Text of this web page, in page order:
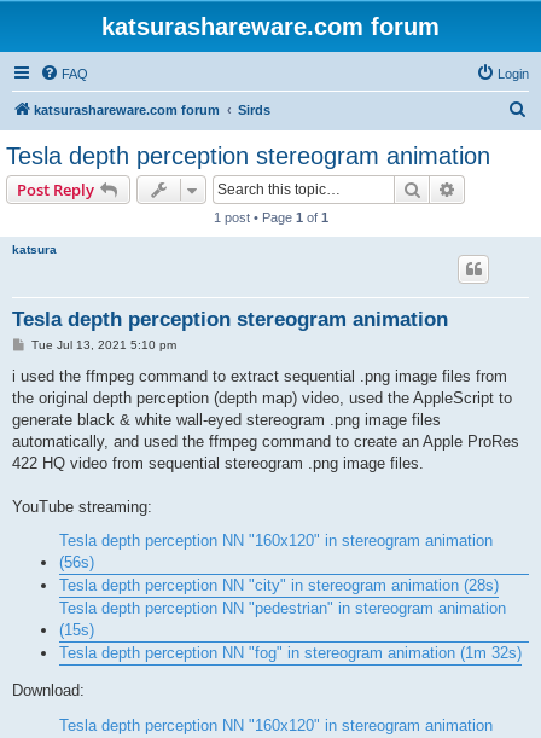
katsurashareware.com forum
FAQ Login
katsurashareware.com forum Sirds
Tesla depth perception stereogram animation
Post Reply Search
1 post • Page 1 of 1
katsura
Tesla depth perception stereogram animation
P
s
Tue Jul 13, 2021 5:10 pm
i used the ffmpeg command to extract sequential .png image files from
the original depth perception (depth map) video, used the AppleScript to
generate black & white wall-eyed stereogram .png image files
automatically, and used the ffmpeg command to create an Apple ProRes
422 HQ video from sequential stereogram .png image files.
YouTube streaming:
Tesla depth perception NN "160x120" in stereogram animation
(56s)
Tesla depth perception NN "city" in stereogram animation (28s)
Tesla depth perception NN "pedestrian" in stereogram animation
(15s)
Tesla depth perception NN "fog" in stereogram animation (1m 32s)
Download:
Tesla depth perception NN "160x120" in stereogram animation